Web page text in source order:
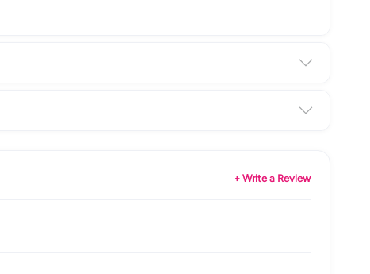
+ Write a Review